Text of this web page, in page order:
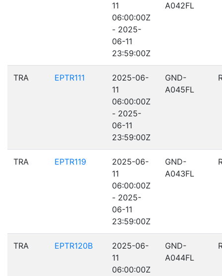
11
06:00:00Z
- 2025-
06-11
23:59:00Z
A042FL
TRA EPTR111
2025-06-
11
06:00:00Z
- 2025-
06-11
23:59:00Z
GND-
A045FL
TRA EPTR119
2025-06-
11
06:00:00Z
- 2025-
06-11
23:59:00Z
GND-
A043FL
TRA EPTR120B
2025-06-
11
06:00:00Z
GND-
A044FL